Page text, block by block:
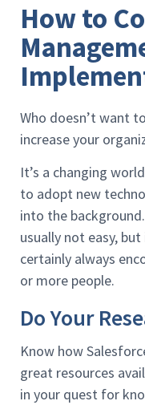
How to
Who doesn’t want
increase your
It’s a changing
to adopt new
into the
usually not easy,
certainly always
or more people.
Do Your
Know how
great resources
in your quest for